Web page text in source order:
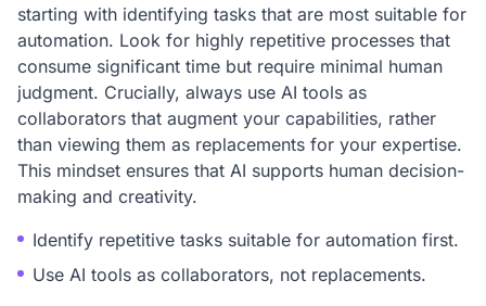
starting with identifying tasks that are most suitable for
automation. Look for highly repetitive processes that
consume significant time but require minimal human
judgment. Crucially, always use AI tools as
collaborators that augment your capabilities, rather
than viewing them as replacements for your expertise.
This mindset ensures that AI supports human decision-
making and creativity.
Identify repetitive tasks suitable for automation first.
Use AI tools as collaborators, not replacements.